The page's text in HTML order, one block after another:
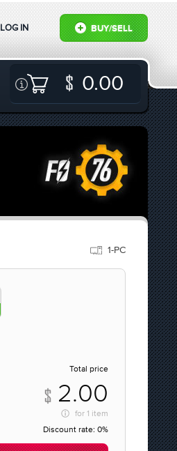
BUY/SELL
LOG IN
0.00
1-PC
Total price
2.00
for 1 item
Discount rate: 0%